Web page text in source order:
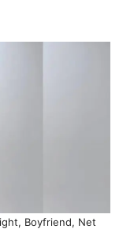
Boyfriend, Net